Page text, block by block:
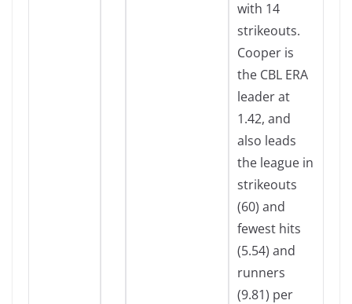
with 14
strikeouts.
Cooper is
the CBL ERA
leader at
1.42, and
also leads
the league in
strikeouts
(60) and
fewest hits
(5.54) and
runners
(9.81) per